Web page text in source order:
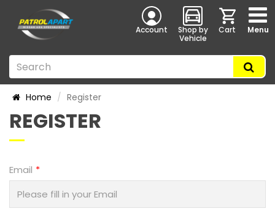
Account
Shop by
Vehicle
Cart Menu
Home Register
REGISTER
Email